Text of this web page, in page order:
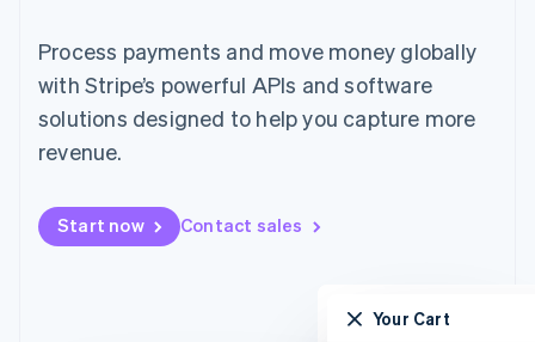
Process payments and move money globally
with Stripe’s powerful APIs and software
solutions designed to help you capture more
revenue.
Start now Contact sales
Your Cart